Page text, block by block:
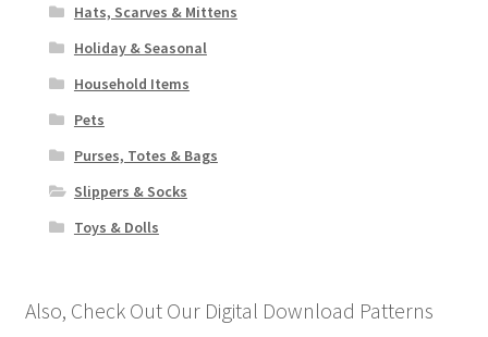
Hats, Scarves & Mittens
Holiday & Seasonal
Household Items
Pets
Purses, Totes & Bags
Slippers & Socks
Toys & Dolls
Also, Check Out Our Digital Download Patterns